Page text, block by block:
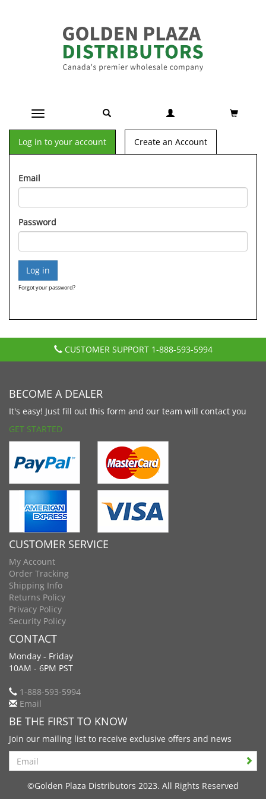
Toggle navigation
Log in to your account Create an Account
Email
Password
Forgot your password?
CUSTOMER SUPPORT 1-888-593-5994
BECOME A DEALER
It's easy! Just fill out this form and our team will contact you
GET STARTED
CUSTOMER SERVICE
My Account
Order Tracking
Shipping Info
Returns Policy
Privacy Policy
Security Policy
CONTACT
Monday - Friday
10AM - 6PM PST
1-888-593-5994
Email
BE THE FIRST TO KNOW
Join our mailing list to receive exclusive offers and news
Search
©Golden Plaza Distributors 2023. All Rights Reserved